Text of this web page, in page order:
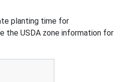
planting time for
the USDA zone information for